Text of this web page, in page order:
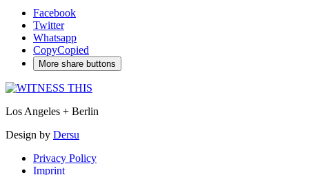
Facebook
Twitter
Whatsapp
CopyCopied
More share buttons
Los Angeles + Berlin
Design by Dersu
Privacy Policy
Imprint